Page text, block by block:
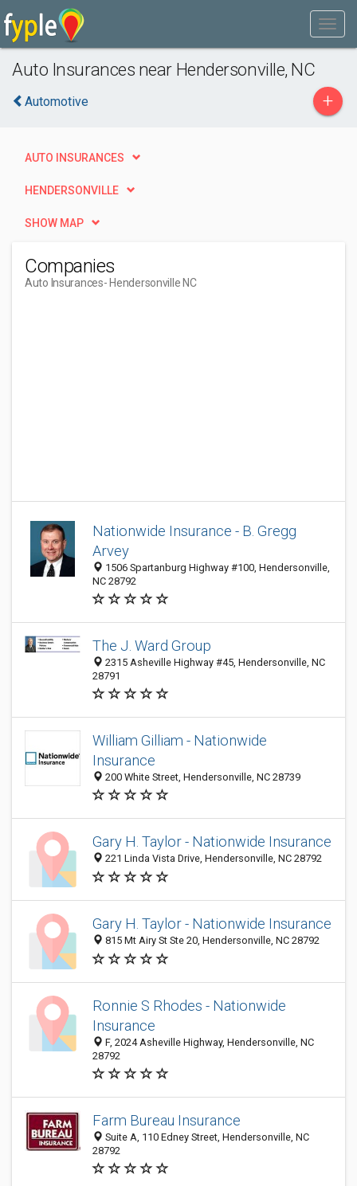
Auto Insurances near Hendersonville, NC
Automotive +
AUTO INSURANCES
HENDERSONVILLE
SHOW MAP
Companies
Auto Insurances- Hendersonville NC
Nationwide Insurance - B. Gregg
Arvey
1506 Spartanburg Highway #100, Hendersonville,
NC 28792
The J. Ward Group
2315 Asheville Highway #45, Hendersonville, NC
28791
William Gilliam - Nationwide
Insurance
200 White Street, Hendersonville, NC 28739
Gary H. Taylor - Nationwide Insurance
221 Linda Vista Drive, Hendersonville, NC 28792
Gary H. Taylor - Nationwide Insurance
815 Mt Airy St Ste 20, Hendersonville, NC 28792
Ronnie S Rhodes - Nationwide
Insurance
F, 2024 Asheville Highway, Hendersonville, NC
28792
Farm Bureau Insurance
Suite A, 110 Edney Street, Hendersonville, NC
28792